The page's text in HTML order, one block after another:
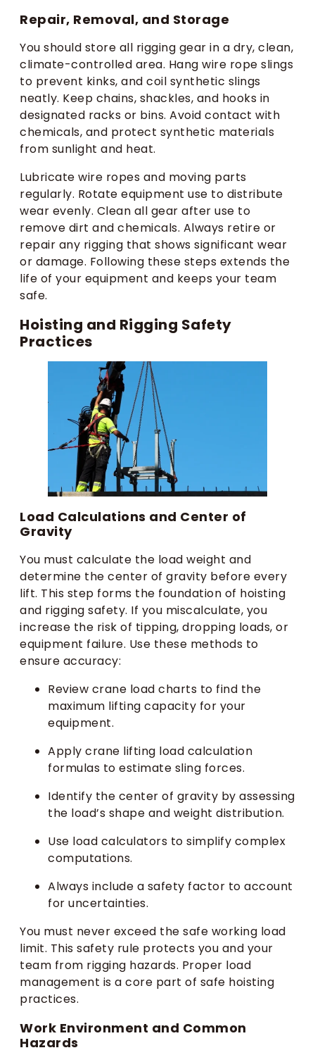
Repair, Removal, and Storage
You should store all rigging gear in a dry, clean,
climate-controlled area. Hang wire rope slings
to prevent kinks, and coil synthetic slings
neatly. Keep chains, shackles, and hooks in
designated racks or bins. Avoid contact with
chemicals, and protect synthetic materials
from sunlight and heat.
Lubricate wire ropes and moving parts
regularly. Rotate equipment use to distribute
wear evenly. Clean all gear after use to
remove dirt and chemicals. Always retire or
repair any rigging that shows significant wear
or damage. Following these steps extends the
life of your equipment and keeps your team
safe.
Hoisting and Rigging Safety
Practices
Load Calculations and Center of
Gravity
You must calculate the load weight and
determine the center of gravity before every
lift. This step forms the foundation of hoisting
and rigging safety. If you miscalculate, you
increase the risk of tipping, dropping loads, or
equipment failure. Use these methods to
ensure accuracy:
Review crane load charts to find the
maximum lifting capacity for your
equipment.
Apply crane lifting load calculation
formulas to estimate sling forces.
Identify the center of gravity by assessing
the load’s shape and weight distribution.
Use load calculators to simplify complex
computations.
Always include a safety factor to account
for uncertainties.
You must never exceed the safe working load
limit. This safety rule protects you and your
team from rigging hazards. Proper load
management is a core part of safe hoisting
practices.
Work Environment and Common
Hazards